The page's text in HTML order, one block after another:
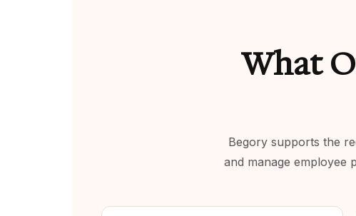
What
Begory supports the
and manage employee